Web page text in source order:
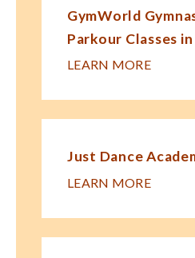
GymWorld
Parkour Classes
LEARN MORE
Just Dance
LEARN MORE